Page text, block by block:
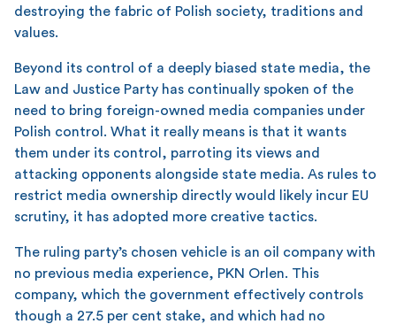
destroying the fabric of Polish society, traditions and
values.
Beyond its control of a deeply biased state media, the
Law and Justice Party has continually spoken of the
need to bring foreign-owned media companies under
Polish control. What it really means is that it wants
them under its control, parroting its views and
attacking opponents alongside state media. As rules to
restrict media ownership directly would likely incur EU
scrutiny, it has adopted more creative tactics.
The ruling party’s chosen vehicle is an oil company with
no previous media experience, PKN Orlen. This
company, which the government effectively controls
though a 27.5 per cent stake, and which had no